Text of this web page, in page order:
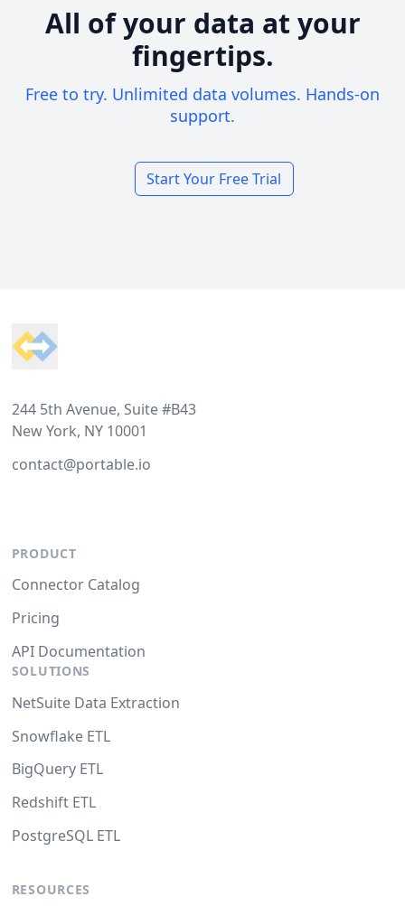
All of your data at your
fingertips.
Free to try. Unlimited data volumes. Hands-on
support.
Start Your Free Trial
244 5th Avenue, Suite #B43
New York, NY 10001
contact@portable.io
PRODUCT
Connector Catalog
Pricing
API Documentation
SOLUTIONS
NetSuite Data Extraction
Snowflake ETL
BigQuery ETL
Redshift ETL
PostgreSQL ETL
RESOURCES